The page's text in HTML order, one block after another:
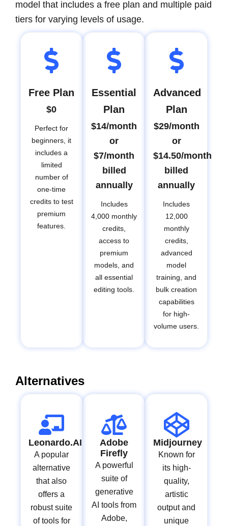
model that includes a free plan and multiple paid
tiers for varying levels of usage.
Free Plan
$0
Perfect for
beginners, it
includes a
limited
number of
one-time
credits to test
premium
features.
Essential
Plan
$14/month
or
$7/month
billed
annually
Includes
4,000 monthly
credits,
access to
premium
models, and
all essential
editing tools.
Advanced
Plan
$29/month
or
$14.50/month
billed
annually
Includes
12,000
monthly
credits,
advanced
model
training, and
bulk creation
capabilities
for high-
volume users.
Alternatives
Leonardo.AI
A popular
alternative
that also
offers a
robust suite
of tools for
Adobe
Firefly
A powerful
suite of
generative
AI tools from
Adobe,
Midjourney
Known for
its high-
quality,
artistic
output and
unique